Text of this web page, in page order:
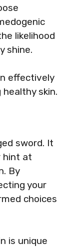
likelihood
shine.
effectively
skin.
sword. It
hint at
By
your
choices
is unique